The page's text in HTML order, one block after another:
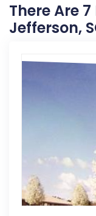
There Are
Jefferson,